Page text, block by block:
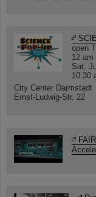
open
12 am
Sat,
10:30
City Center Darmstadt
Ernst-Ludwig-Str. 22